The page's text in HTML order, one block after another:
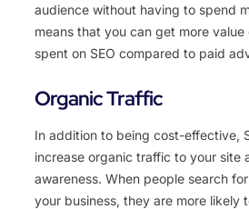
audience without having to spend
means that you can get more
spent on SEO compared to paid
Organic Traffic
In addition to being cost-effective,
increase organic traffic to your site
awareness. When people search
your business, they are more likely